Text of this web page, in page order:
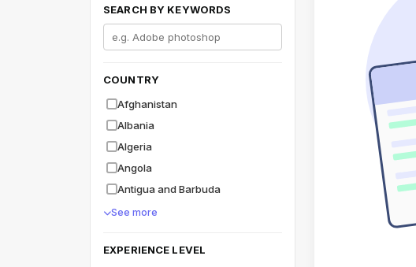
SEARCH BY KEYWORDS
COUNTRY
Afghanistan
Albania
Algeria
Angola
Antigua and Barbuda
See more
EXPERIENCE LEVEL